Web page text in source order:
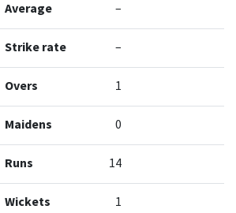
Average –
Strike rate –
Overs 1
Maidens 0
Runs 14
Wickets 1